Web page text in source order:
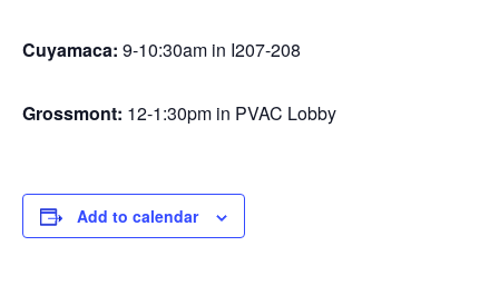
Cuyamaca: 9-10:30am in I207-208
Grossmont: 12-1:30pm in PVAC Lobby
Add to calendar